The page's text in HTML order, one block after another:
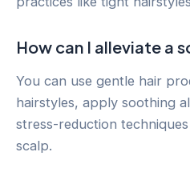
How can I alleviate a
You can use gentle hair
hairstyles, apply soothing
stress-reduction
scalp.